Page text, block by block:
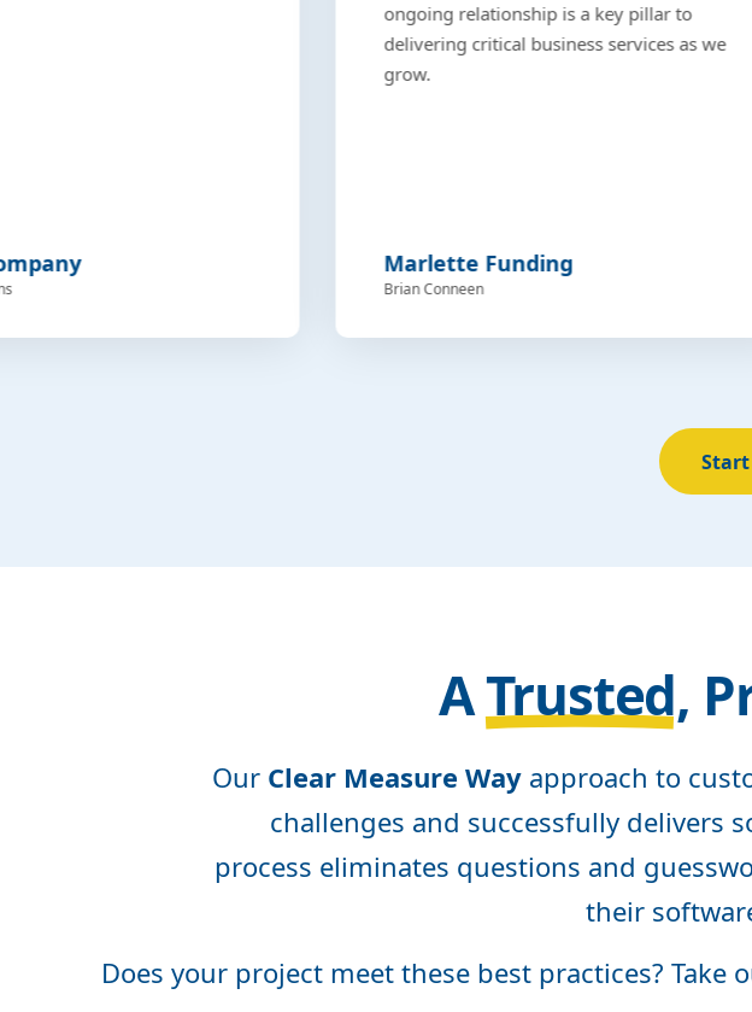
ongoing relationship is a key pillar to
delivering critical business services as we
grow.
Marlette Funding
Brian Conneen
ATrusted,
OurClear Measure Wayapproach to
challenges and successfully delivers
process eliminates questions and
their
Does your project meet these best practices? Take